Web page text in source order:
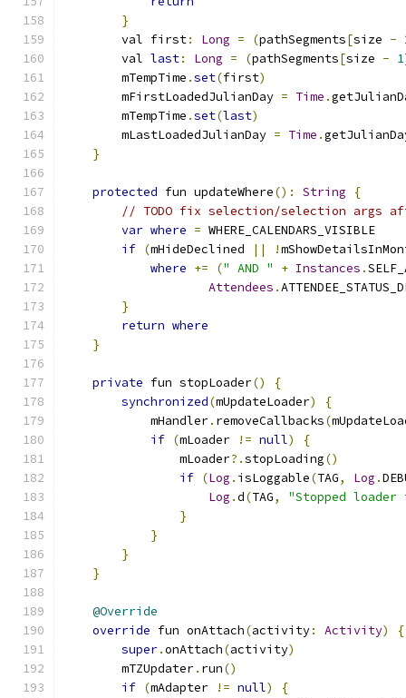
}
        val first
: Long = (pathSegments[size -
        val
last: Long = (pathSegments[size - 1
        mTempTime
.set(first)
        mFirstLoadedJulianDay
= Time .
        mTempTime
.set(last)
        mLastLoadedJulianDay
= Time .
}
protected fun updateWhere(): String
{
// TODO fix selection/selection args
var where = WHERE_CALENDARS_VISIBLE
if (mHideDeclined || !
where += (" AND " + Instances .
Attendees .
}
return where
}
private fun stopLoader()
{
synchronized(mUpdateLoader)
{
            mHandler
. removeCallbacks(
if (mLoader != null)
{
                mLoader
?.stopLoading()
if (Log . isLoggable(TAG, Log .
Log .d(TAG,
"Stopped
}
}
}
}
@Override
override fun onAttach(activity: Activity)
{
super.onAttach(activity)
        mTZUpdater
. run()
if (mAdapter != null)
{